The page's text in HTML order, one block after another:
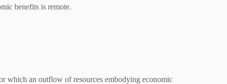
benefits is remote.
which an outflow of resources embodying economic